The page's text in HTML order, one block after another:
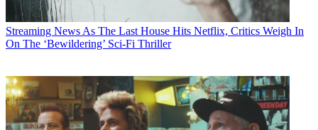
Streaming News As The Last House Hits Netflix, Critics Weigh In
On The ‘Bewildering’ Sci-Fi Thriller